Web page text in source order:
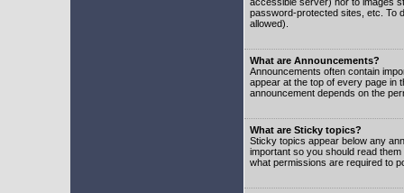
password-protected sites, etc. To
allowed).
What are Announcements?
Announcements often contain
appear at the top of every page in
announcement depends on the
What are Sticky topics?
Sticky topics appear below any
important so you should read
what permissions are required to